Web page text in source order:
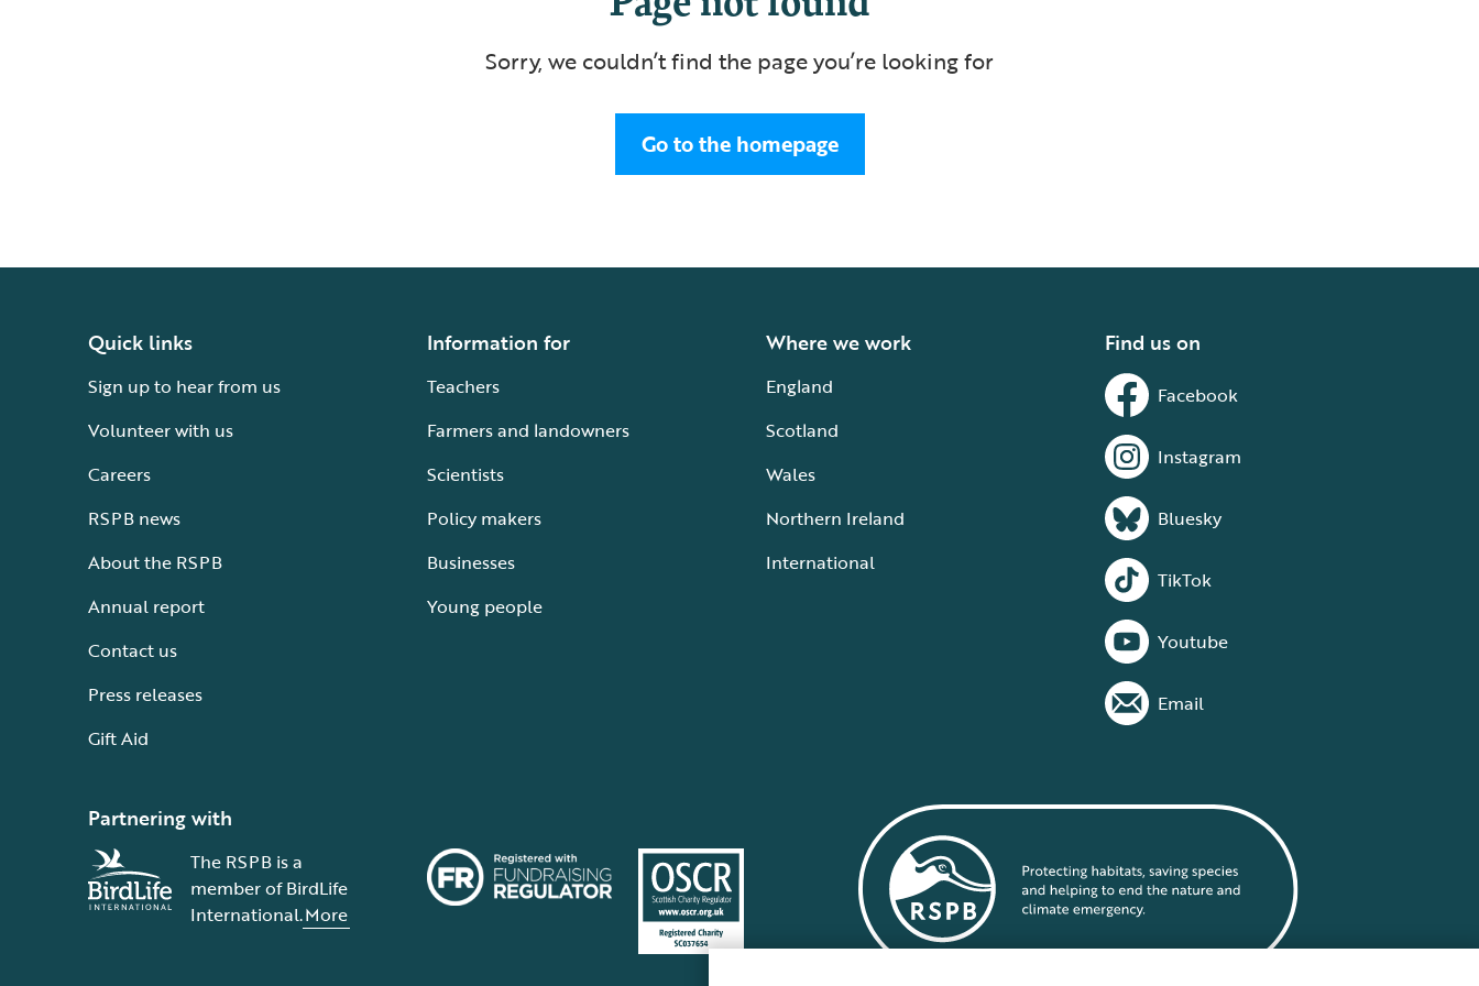
Sorry, we couldn’t find the page you’re looking for
Go to the homepage
Quick links
Sign up to hear from us
Volunteer with us
Careers
RSPB news
About the RSPB
Annual report
Contact us
Press releases
Gift Aid
Information for
Teachers
Farmers and landowners
Scientists
Policy makers
Businesses
Young people
Where we work
England
Scotland
Wales
Northern Ireland
International
Find us on
Facebook
Instagram
Bluesky
TikTok
Youtube
Email
Partnering with
The RSPB is a
member of BirdLife
International.More